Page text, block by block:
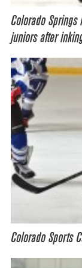
Colorado
juniors after
Colorado Sports